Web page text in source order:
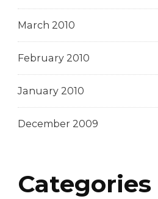
March 2010
February 2010
January 2010
December 2009
Categories